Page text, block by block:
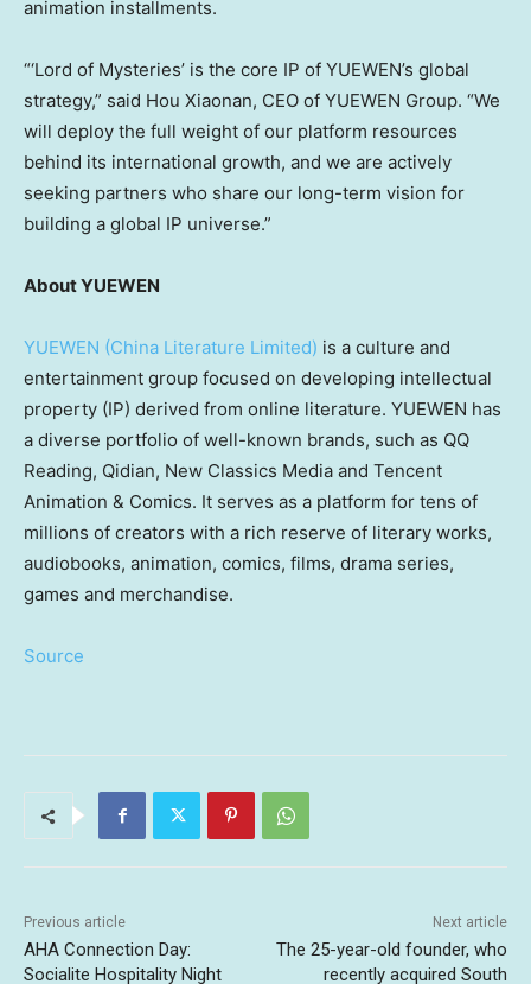
animation installments.
“‘Lord of Mysteries’ is the core IP of YUEWEN’s global
strategy,” said Hou Xiaonan, CEO of YUEWEN Group. “We
will deploy the full weight of our platform resources
behind its international growth, and we are actively
seeking partners who share our long-term vision for
building a global IP universe.”
About YUEWEN
YUEWEN (China Literature Limited) is a culture and
entertainment group focused on developing intellectual
property (IP) derived from online literature. YUEWEN has
a diverse portfolio of well-known brands, such as QQ
Reading, Qidian, New Classics Media and Tencent
Animation & Comics. It serves as a platform for tens of
millions of creators with a rich reserve of literary works,
audiobooks, animation, comics, films, drama series,
games and merchandise.
Source
Previous article
AHA Connection Day:
Socialite Hospitality Night
Next article
The 25-year-old founder, who
recently acquired South